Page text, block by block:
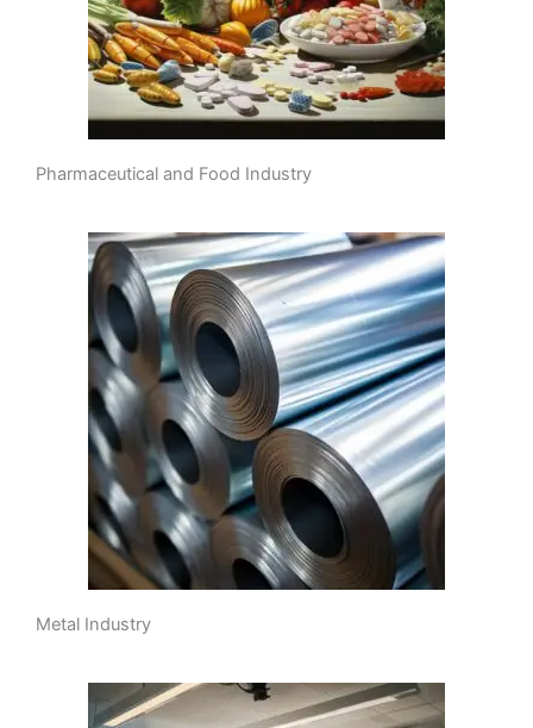
Pharmaceutical and Food Industry
Metal Industry